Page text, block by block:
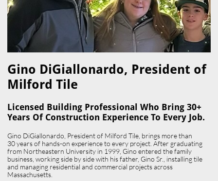
Gino DiGiallonardo, President of
Milford Tile​
Licensed Building Professional Who Bring 30+
Years Of Construction Experience To Every Job.
Gino DiGiallonardo, President of Milford Tile, brings more than
30 years of hands-on experience to every project. After graduating
from Northeastern University in 1999, Gino entered the family
business, working side by side with his father, Gino Sr., installing tile
and managing residential and commercial projects across
Massachusetts.